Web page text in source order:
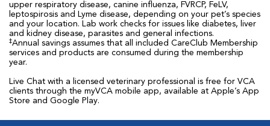
upper respiratory disease, canine influenza, FVRCP, FeLV,
leptospirosis and Lyme disease, depending on your pet’s species
and your location. Lab work checks for issues like diabetes, liver
and kidney disease, parasites and general infections.
‡Annual savings assumes that all included CareClub Membership
services and products are consumed during the membership
year.
Live Chat with a licensed veterinary professional is free for VCA
clients through the myVCA mobile app, available at Apple’s App
Store and Google Play.